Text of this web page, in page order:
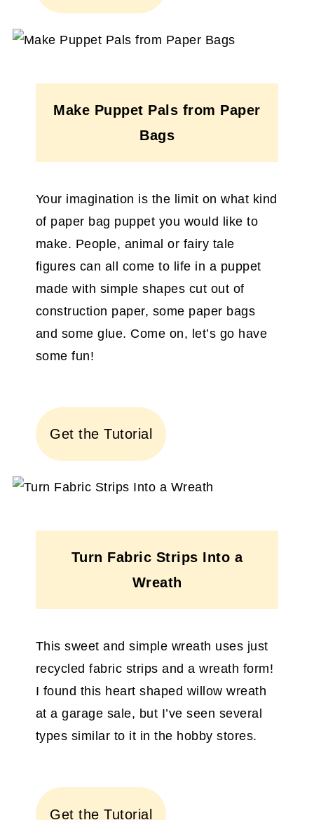
Make Puppet Pals from Paper
Bags
Your imagination is the limit on what kind
of paper bag puppet you would like to
make. People, animal or fairy tale
figures can all come to life in a puppet
made with simple shapes cut out of
construction paper, some paper bags
and some glue. Come on, let’s go have
some fun!
Get the Tutorial
Turn Fabric Strips Into a
Wreath
This sweet and simple wreath uses just
recycled fabric strips and a wreath form!
I found this heart shaped willow wreath
at a garage sale, but I’ve seen several
types similar to it in the hobby stores.
Get the Tutorial